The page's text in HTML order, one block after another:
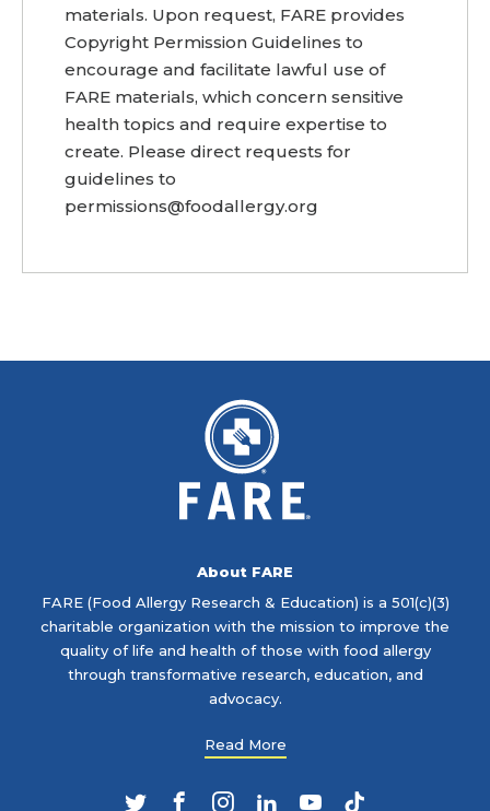
materials. Upon request, FARE provides
Copyright Permission Guidelines to
encourage and facilitate lawful use of
FARE materials, which concern sensitive
health topics and require expertise to
create. Please direct requests for
guidelines to
permissions@foodallergy.org
About FARE
FARE (Food Allergy Research & Education) is a 501(c)(3)
charitable organization with the mission to improve the
quality of life and health of those with food allergy
through transformative research, education, and
advocacy.
Read More